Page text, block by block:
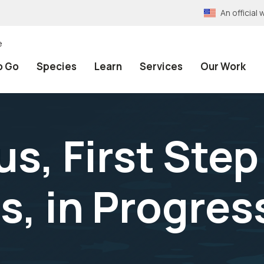
An official
Go Species Learn Services Our Work
First
in